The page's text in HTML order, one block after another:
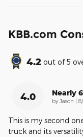
KBB.com
4.2 out of5
4.0 Nearly
by Jason
This is my second
truck and its